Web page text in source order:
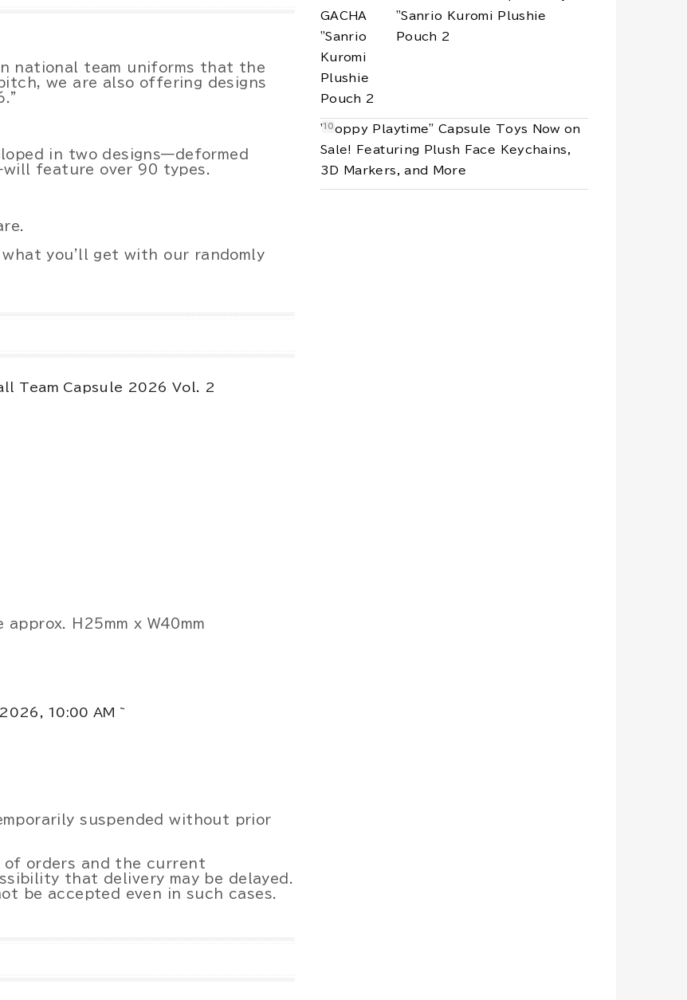
national team uniforms that the
we are also offering designs
in two designs—deformed
feature over 90 types.
you'll get with our randomly
Team Capsule 2026 Vol. 2
H25mm x W40mm
10:00 AM ~
suspended without prior
of orders and the current
that delivery may be delayed.
be accepted even in such cases.
"Sanrio Kuromi Plushie
Pouch 2
"Poppy Playtime" Capsule Toys Now on
Sale! Featuring Plush Face Keychains,
3D Markers, and More